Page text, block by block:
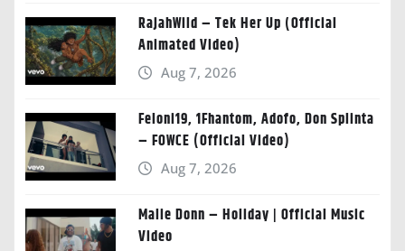
RajahWild – Tek Her Up (Official
Animated Video)
Aug 7, 2026
Feloni19, 1Fhantom, Adofo, Don Splinta
– FOWCE (Official Video)
Aug 7, 2026
Malie Donn – Holiday | Official Music
Video